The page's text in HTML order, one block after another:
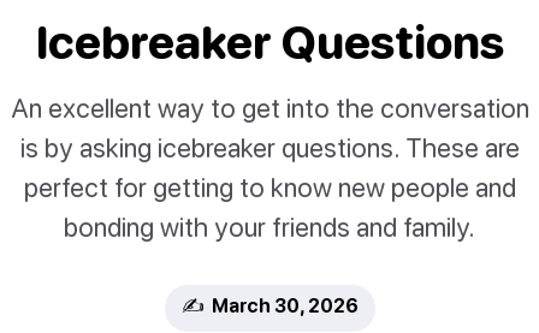
Icebreaker Questions
An excellent way to get into the conversation
is by asking icebreaker questions. These are
perfect for getting to know new people and
bonding with your friends and family.
✍️ March 30, 2026